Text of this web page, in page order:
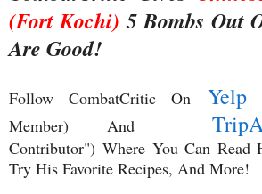
(Fort Kochi) 5 Bombs Out
Are Good!
Follow CombatCritic On Yelp
Member) And
Contributor")Where You Can Read
Try His Favorite Recipes, And More!